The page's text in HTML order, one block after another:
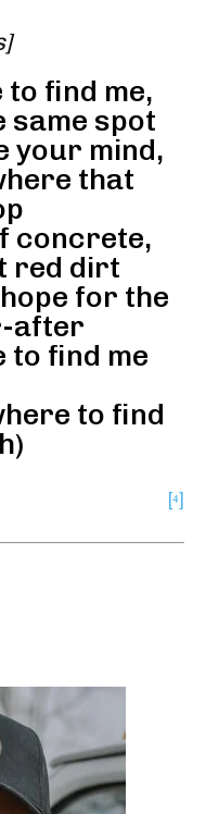
find me,
same spot
your mind,
that
concrete,
red dirt
for the
after
to find me
to find
[⁴]